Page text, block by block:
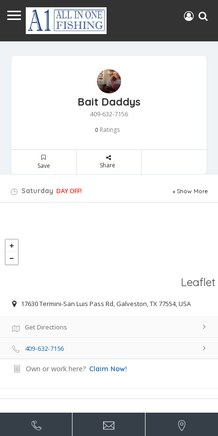
Bait Daddys
409-632-7156
0 Ratings
Save Share
Saturday DAY OFF! Show More
Leaflet
17630 Termini-San Luis Pass Rd, Galveston, TX 77554, USA
Get Directions
409-632-7156
Own or work here? Claim Now!